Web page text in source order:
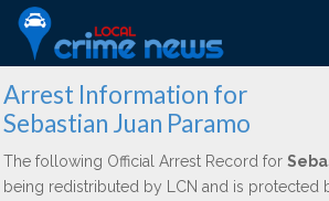
Arrest Information for
Sebastian Juan Paramo
The following Official Arrest Record for
being redistributed by LCN and is protected